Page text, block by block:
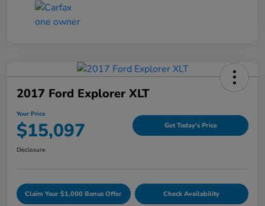
2017 Ford Explorer XLT
Your Price
$15,097 Get Today's Price
Disclosure
Claim Your $1,000 Bonus Offer Check Availability